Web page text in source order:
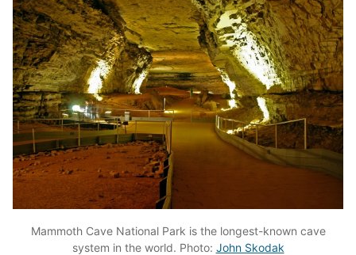
Mammoth Cave National Park is the longest-known cave
system in the world. Photo: John Skodak